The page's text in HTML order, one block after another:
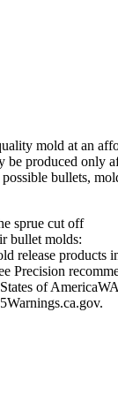
mold at an
produced
bullets,
sprue cut off
bullet molds:
release
Precision
of